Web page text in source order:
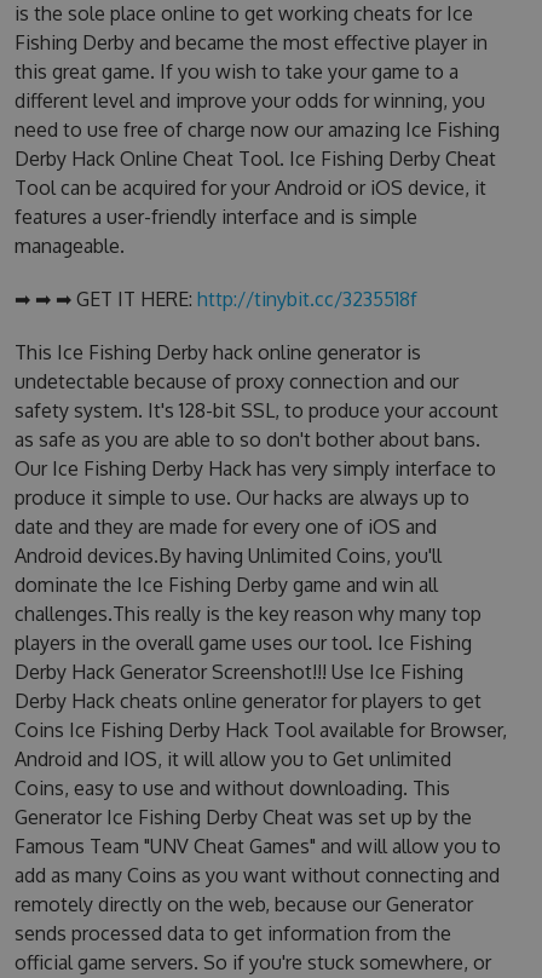
is the sole place online to get working cheats for Ice
Fishing Derby and became the most effective player in
this great game. If you wish to take your game to a
different level and improve your odds for winning, you
need to use free of charge now our amazing Ice Fishing
Derby Hack Online Cheat Tool. Ice Fishing Derby Cheat
Tool can be acquired for your Android or iOS device, it
features a user-friendly interface and is simple
manageable.
➡ ➡ ➡ GET IT HERE: http://tinybit.cc/3235518f
This Ice Fishing Derby hack online generator is
undetectable because of proxy connection and our
safety system. It's 128-bit SSL, to produce your account
as safe as you are able to so don't bother about bans.
Our Ice Fishing Derby Hack has very simply interface to
produce it simple to use. Our hacks are always up to
date and they are made for every one of iOS and
Android devices.By having Unlimited Coins, you'll
dominate the Ice Fishing Derby game and win all
challenges.This really is the key reason why many top
players in the overall game uses our tool. Ice Fishing
Derby Hack Generator Screenshot!!! Use Ice Fishing
Derby Hack cheats online generator for players to get
Coins Ice Fishing Derby Hack Tool available for Browser,
Android and IOS, it will allow you to Get unlimited
Coins, easy to use and without downloading. This
Generator Ice Fishing Derby Cheat was set up by the
Famous Team "UNV Cheat Games" and will allow you to
add as many Coins as you want without connecting and
remotely directly on the web, because our Generator
sends processed data to get information from the
official game servers. So if you're stuck somewhere, or